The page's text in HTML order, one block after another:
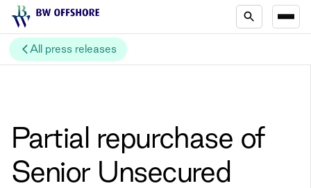
All press releases
Partial repurchase of
Senior Unsecured